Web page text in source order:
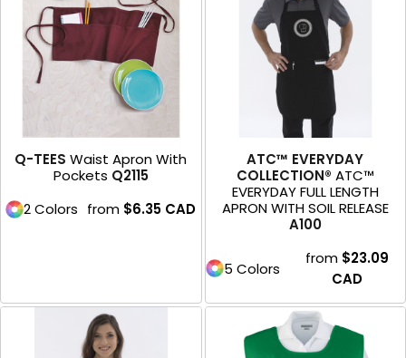
Q-TEES Waist Apron With
Pockets Q2115
2 Colors from $6.35 CAD
ATC™ EVERYDAY
COLLECTION® ATC™
EVERYDAY FULL LENGTH
APRON WITH SOIL RELEASE
A100
5 Colors
from $23.09
CAD